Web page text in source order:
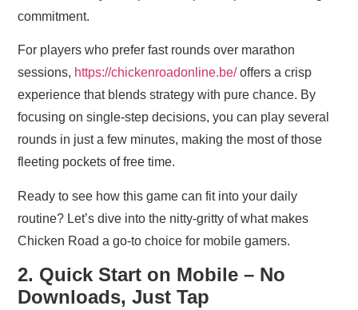
commitment.
For players who prefer fast rounds over marathon
sessions, https://chickenroadonline.be/offers a crisp
experience that blends strategy with pure chance. By
focusing on single‑step decisions, you can play several
rounds in just a few minutes, making the most of those
fleeting pockets of free time.
Ready to see how this game can fit into your daily
routine? Let’s dive into the nitty‑gritty of what makes
Chicken Road a go‑to choice for mobile gamers.
2. Quick Start on Mobile – No
Downloads, Just Tap